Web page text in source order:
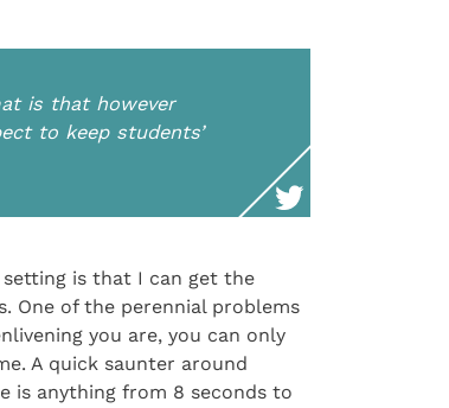
is that however
to keep students’
is that I can get the
One of the perennial problems
you are, you can only
A quick saunter around
is anything from 8 seconds to